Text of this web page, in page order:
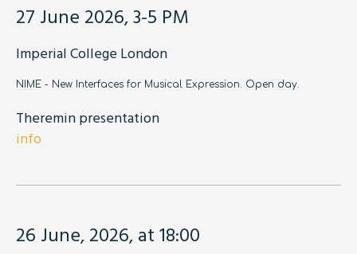
27 June 2026, 3-5 PM
Imperial College London
NIME - New Interfaces for Musical Expression. Open day.
Theremin presentation
info
26 June, 2026, at 18:00